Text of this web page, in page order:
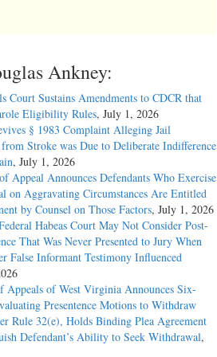
Ankney:
Court Sustains Amendments to CDCR that
Eligibility Rules, July 1, 2026
§ 1983 Complaint Alleging Jail
from Stroke was Due to Deliberate Indifference
, July 1, 2026
Appeal Announces Defendants Who Exercise
on Aggravating Circumstances Are Entitled
by Counsel on Those Factors, July 1, 2026
Habeas Court May Not Consider Post-
That Was Never Presented to Jury When
False Informant Testimony Influenced
Appeals of West Virginia Announces Six-
Presentence Motions to Withdraw
Rule 32(e), Holds Binding Plea Agreement
Defendant’s Ability to Seek Withdrawal,